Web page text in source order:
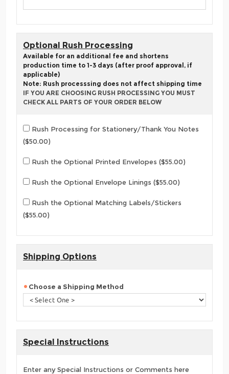
Optional Rush Processing
Available for an additional fee and shortens
production time to 1-3 days (after proof approval, if
applicable)
Note: Rush processsing does not affect shipping time
IF YOU ARE CHOOSING RUSH PROCESSING YOU MUST
CHECK ALL PARTS OF YOUR ORDER BELOW
Rush Processing for Stationery/Thank You Notes
($50.00)
Rush the Optional Printed Envelopes ($55.00)
Rush the Optional Envelope Linings ($55.00)
Rush the Optional Matching Labels/Stickers
($55.00)
Shipping Options
Choose a Shipping Method
Special Instructions
Enter any Special Instructions or Comments here